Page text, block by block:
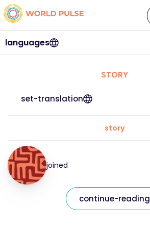
languages
STORY
set-translation
story
joined
continue-reading